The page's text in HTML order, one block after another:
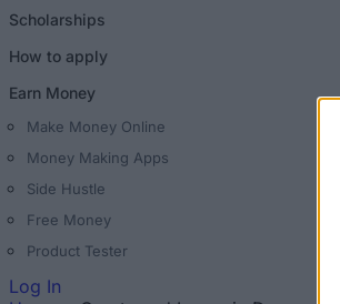
Scholarships
How to apply
Earn Money
Make Money Online
Money Making Apps
Side Hustle
Free Money
Product Tester
Log In